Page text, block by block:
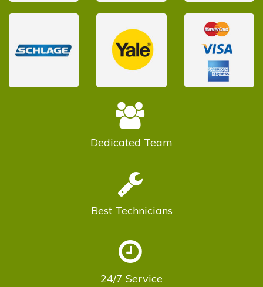
Dedicated Team
Best Technicians
24/7 Service